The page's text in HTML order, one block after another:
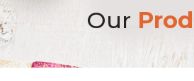
PATTERNS & BOOKS
FABRICS
Our